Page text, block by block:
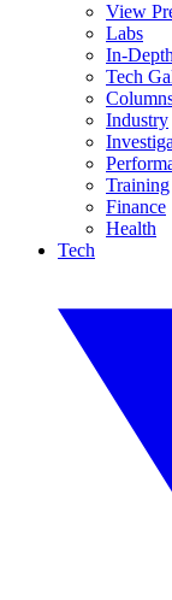
View
Labs
In-
Tech
Industry
Training
Finance
Health
Tech